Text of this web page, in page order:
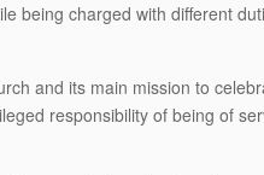
being charged with different
and its main mission to
responsibility of being of